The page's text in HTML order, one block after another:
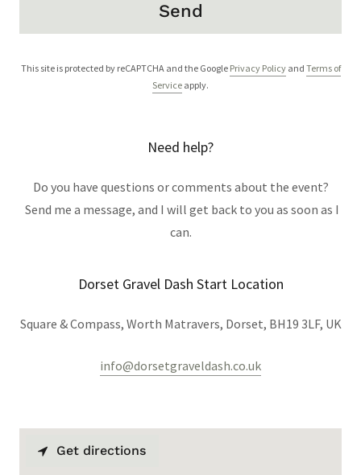
Send
This site is protected by reCAPTCHA and the Google Privacy Policyand Terms of
Service apply.
Need help?
Do you have questions or comments about the event?
Send me a message, and I will get back to you as soon as I
can.
Dorset Gravel Dash Start Location
Square & Compass, Worth Matravers, Dorset, BH19 3LF, UK
info@dorsetgraveldash.co.uk
Get directions